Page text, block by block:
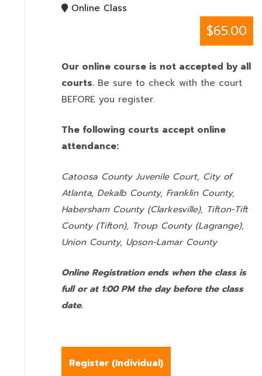
Online Class
$65.00
Our online course is not accepted by all
courts. Be sure to check with the court
BEFORE you register.
The following courts accept online
attendance:
Catoosa County Juvenile Court, City of
Atlanta, Dekalb County, Franklin County,
Habersham County (Clarkesville), Tifton-Tift
County (Tifton), Troup County (Lagrange),
Union County, Upson-Lamar County
Online Registration ends when the class is
full or at 1:00 PM the day before the class
date.
Register (Individual)